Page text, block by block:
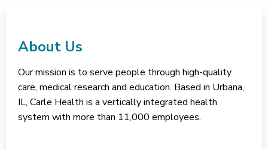
About Us
Our mission is to serve people through high-quality
care, medical research and education. Based in Urbana,
IL, Carle Health is a vertically integrated health
system with more than 11,000 employees.